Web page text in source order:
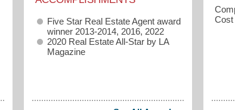
Five Star Real Estate Agent award
winner 2013-2014, 2016, 2022
2020 Real Estate All-Star by LA
Magazine
Cost